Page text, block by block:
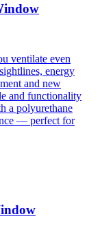
ventilate even
energy
and new
and functionality
a polyurethane
— perfect for